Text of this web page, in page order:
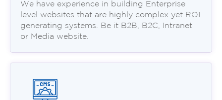
We have experience in building Enterprise
level websites that are highly complex yet ROI
generating systems. Be it B2B, B2C, Intranet
or Media website.